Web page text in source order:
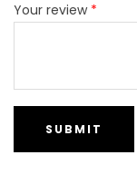
Your review *